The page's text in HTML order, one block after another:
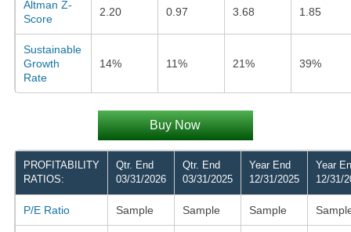
Altman Z-
Score
2.20 0.97 3.68 1.85
Sustainable
Growth
Rate
14% 11% 21% 39%
Buy Now
PROFITABILITY
RATIOS:
Qtr. End
03/31/2026
Qtr. End
03/31/2025
Year End
12/31/2025
Year
12/31/
P/E Ratio Sample Sample Sample